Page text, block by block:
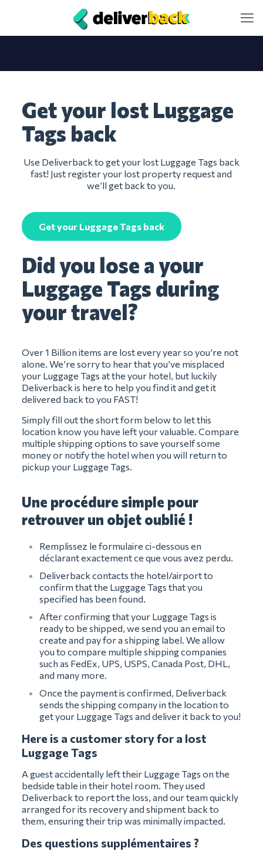
Get your lost Luggage
Tags back
Use Deliverback to get your lost Luggage Tags back
fast! Just register your lost property request and
we’ll get back to you.
Get your Luggage Tags back
Did you lose a your
Luggage Tags during
your travel?
Over 1 Billion items are lost every year so you’re not
alone. We’re sorry to hear that you’ve misplaced
your Luggage Tags at the your hotel, but luckily
Deliverback is here to help you find it and get it
delivered back to you FAST!
Simply fill out the short form below to let this
location know you have left your valuable. Compare
multiple shipping options to save yourself some
money or notify the hotel when you will return to
pickup your Luggage Tags.
Une procédure simple pour
retrouver un objet oublié !
Remplissez le formulaire ci-dessous en
déclarant exactement ce que vous avez perdu.
Deliverback contacts the hotel/airport to
confirm that the Luggage Tags that you
specified has been found.
After confirming that your Luggage Tags is
ready to be shipped, we send you an email to
create and pay for a shipping label. We allow
you to compare multiple shipping companies
such as FedEx, UPS, USPS, Canada Post, DHL,
and many more.
Once the payment is confirmed, Deliverback
sends the shipping company in the location to
get your Luggage Tags and deliver it back to you!
Here is a customer story for a lost
Luggage Tags
A guest accidentally left their Luggage Tags on the
bedside table in their hotel room. They used
Deliverback to report the loss, and our team quickly
arranged for its recovery and shipment back to
them, ensuring their trip was minimally impacted.
Des questions supplémentaires ?